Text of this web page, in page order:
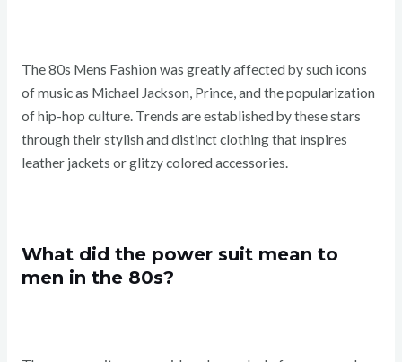
The 80s Mens Fashion was greatly affected by such icons
of music as Michael Jackson, Prince, and the popularization
of hip-hop culture. Trends are established by these stars
through their stylish and distinct clothing that inspires
leather jackets or glitzy colored accessories.
What did the power suit mean to
men in the 80s?